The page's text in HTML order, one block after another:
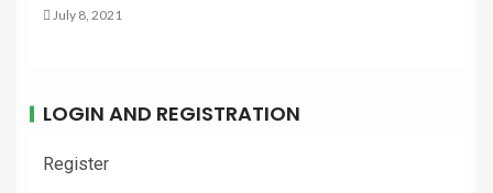
July 8, 2021
LOGIN AND REGISTRATION
Register